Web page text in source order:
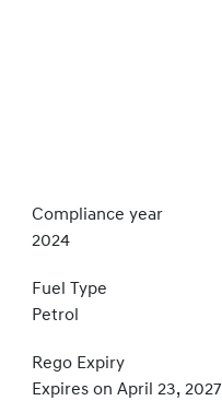
Compliance year
2024
Fuel Type
Petrol
Rego Expiry
Expires on April 23, 2027